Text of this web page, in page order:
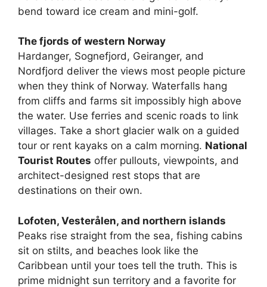
bend toward ice cream and mini-golf.
The fjords of western Norway
Hardanger, Sognefjord, Geiranger, and
Nordfjord deliver the views most people picture
when they think of Norway. Waterfalls hang
from cliffs and farms sit impossibly high above
the water. Use ferries and scenic roads to link
villages. Take a short glacier walk on a guided
tour or rent kayaks on a calm morning. National
Tourist Routes offer pullouts, viewpoints, and
architect-designed rest stops that are
destinations on their own.
Lofoten, Vesterålen, and northern islands
Peaks rise straight from the sea, fishing cabins
sit on stilts, and beaches look like the
Caribbean until your toes tell the truth. This is
prime midnight sun territory and a favorite for